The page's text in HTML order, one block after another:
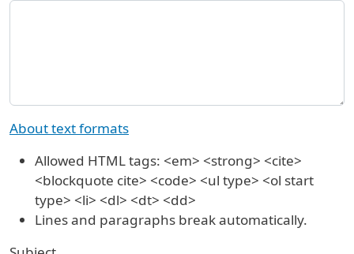
About text formats
Allowed HTML tags: <em> <strong> <cite>
<blockquote cite> <code> <ul type> <ol start
type> <li> <dl> <dt> <dd>
Lines and paragraphs break automatically.